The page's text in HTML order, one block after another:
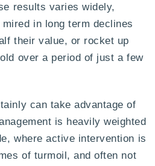
results varies widely,
in long term declines
their value, or rocket up
over a period of just a few
can take advantage of
is heavily weighted
where active intervention is
of turmoil, and often not